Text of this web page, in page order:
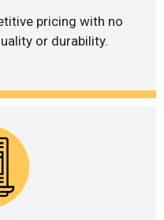
pricing with no
or durability.